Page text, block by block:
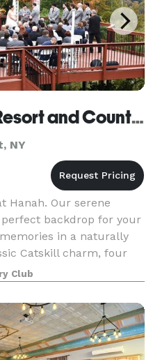
Hanah Mountain Resort and Country Club
NY
Hanah. Our serene
backdrop for your
in a naturally
Catskill charm, four
top not
Club